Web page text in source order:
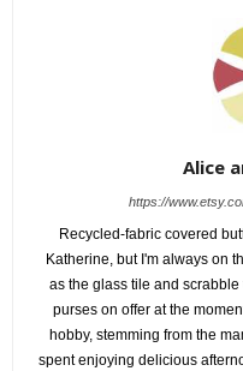
Alice
https://
Recycled-fabric covered
Katherine, but I'm always on
as the glass tile and
purses on offer at the
hobby, stemming from the
spent enjoying delicious